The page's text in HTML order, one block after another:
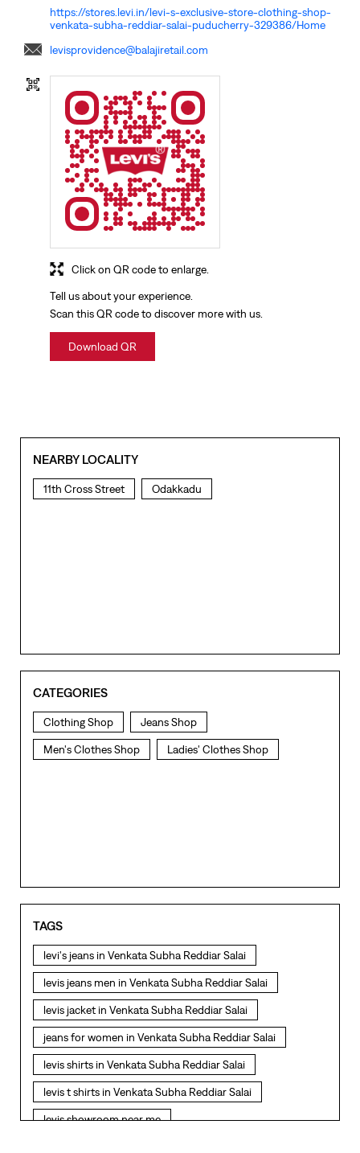
https://stores.levi.in/levi-s-exclusive-store-clothing-shop-
venkata-subha-reddiar-salai-puducherry-329386/Home
levisprovidence@balajiretail.com
Tell us about your experience.
Scan this QR code to discover more with us.
Download QR
Click on QR code to enlarge.
NEARBY LOCALITY
11th Cross Street Odakkadu
CATEGORIES
Clothing Shop Jeans Shop
Men's Clothes Shop Ladies' Clothes Shop
TAGS
levi's jeans in Venkata Subha Reddiar Salai
levis jeans men in Venkata Subha Reddiar Salai
levis jacket in Venkata Subha Reddiar Salai
jeans for women in Venkata Subha Reddiar Salai
levis shirts in Venkata Subha Reddiar Salai
levis t shirts in Venkata Subha Reddiar Salai
levis showroom near me